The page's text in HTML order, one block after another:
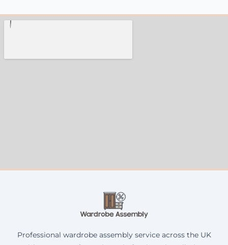
Professional wardrobe assembly service across the UK